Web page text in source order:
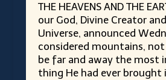
THE HEAVENS AND THE
our God, Divine Creator
Universe, announced
considered mountains,
be far and away the most
thing He had ever brought